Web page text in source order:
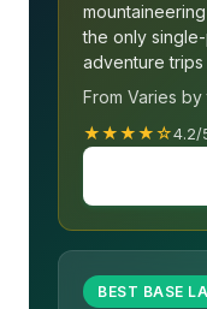
the only
adventure trips
From Varies by
★★★★☆4.2/
BEST BASE